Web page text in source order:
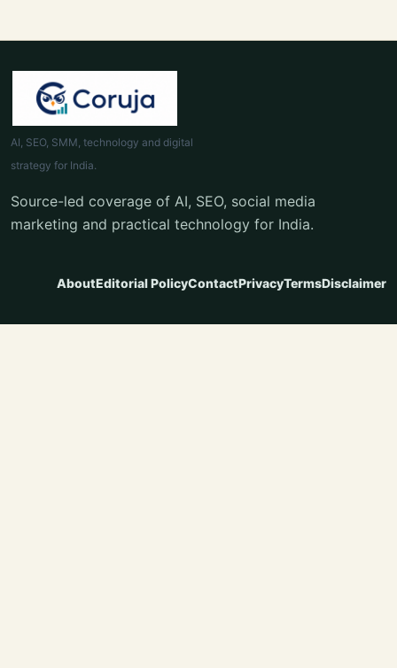
AI, SEO, SMM, technology and digital
strategy for India.
Source-led coverage of AI, SEO, social media
marketing and practical technology for India.
AboutEditorial PolicyContactPrivacyTermsDisclaimer